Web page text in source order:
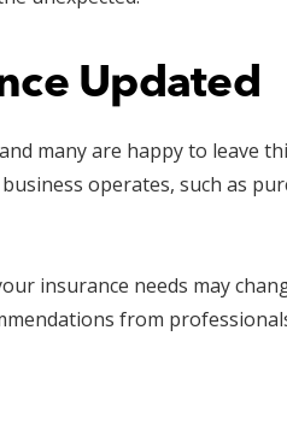
Updated
many are happy to leave
operates, such as
insurance needs may
from